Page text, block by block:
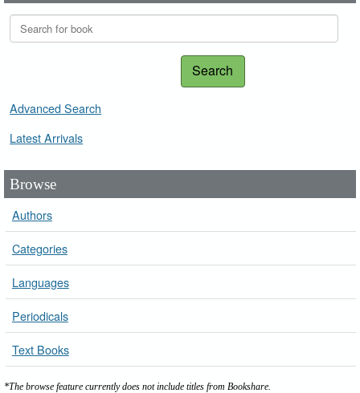
Search
Advanced Search
Latest Arrivals
Browse
Authors
Categories
Languages
Periodicals
Text Books
*The browse feature currently does not include titles from Bookshare.